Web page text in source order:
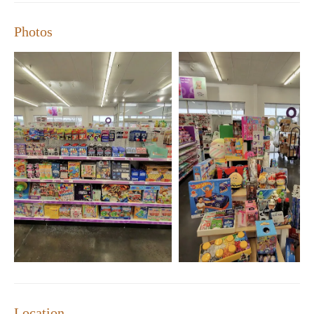
shopping.
Convenient Location:7101 Forest Hill Ave Suite F,
Richmond, VA 23235
Hours of Operation:Monday-Sunday, 10:00 AM - 7:00
PM
Self-Checkout Kiosks:Fast and easy shopping experience
Loyalty Program:Earn rewards on your purchases
In addition to our wide selection and friendly service, we take
pride in maintaining a clean and organized store. Many of our
customers have shared their positive experiences with us:
"ABSOLUTELY LOVE THIS STORE!! It’s really sooo many
things to find in here. It's bright & clean, employees are always
nice & helpful—even with self-check kiosk. They always have
good seasonal items that I cannot find anywhere else & prices
are good!"
Photos